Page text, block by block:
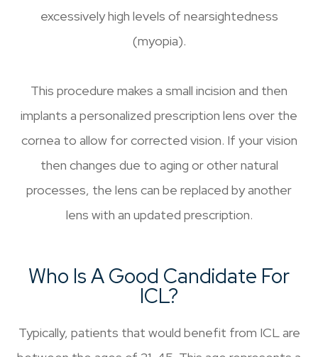
excessively high levels of nearsightedness
(myopia).
This procedure makes a small incision and then
implants a personalized prescription lens over the
cornea to allow for corrected vision. If your vision
then changes due to aging or other natural
processes, the lens can be replaced by another
lens with an updated prescription.
Who Is A Good Candidate For
ICL?
Typically, patients that would benefit from ICL are